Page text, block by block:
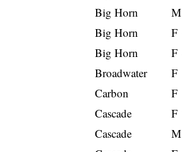
Big Horn
M
Big Horn
F
Big Horn
F
Broadwater
F
Carbon
F
Cascade
F
Cascade
M